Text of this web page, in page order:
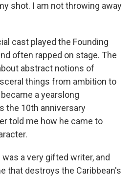
shot. I am not throwing away
cast played the Founding
often rapped on stage. The
abstract notions of
things from ambition to
a yearslong
the 10th anniversary
told me how he came to
was a very gifted writer, and
that destroys the Caribbean's